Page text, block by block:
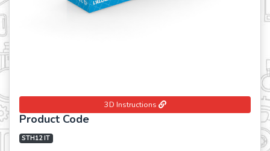
3D Instructions
Product Code
STH12 IT